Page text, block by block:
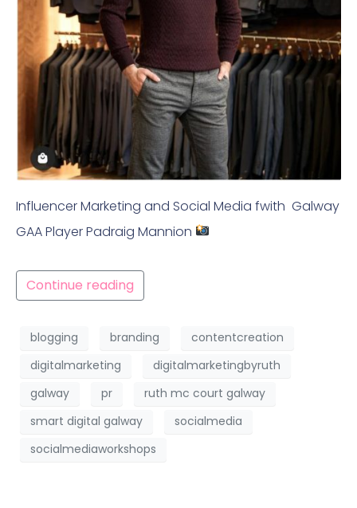
Influencer Marketing and Social Media fwith Galway
GAA Player Padraig Mannion
Continue reading
blogging branding
contentcreation
digitalmarketing
digitalmarketingbyruth
galway
pr
ruth mc court galway
smart digital galway
socialmedia
socialmediaworkshops